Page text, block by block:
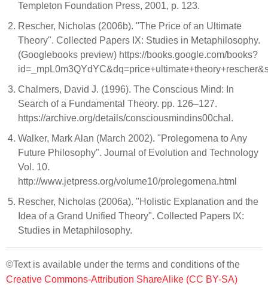
Templeton Foundation Press, 2001, p. 123.
Rescher, Nicholas (2006b). "The Price of an Ultimate
Theory". Collected Papers IX: Studies in Metaphilosophy.
(Googlebooks preview) https://books.google.com/books?
Chalmers, David J. (1996). The Conscious Mind: In
Search of a Fundamental Theory. pp. 126–127.
https://archive.org/details/consciousmindins00chal.
Walker, Mark Alan (March 2002). "Prolegomena to Any
Future Philosophy". Journal of Evolution and Technology
Vol. 10.
http://www.jetpress.org/volume10/prolegomena.html
Rescher, Nicholas (2006a). "Holistic Explanation and the
Idea of a Grand Unified Theory". Collected Papers IX:
Studies in Metaphilosophy.
©Text is available under the terms and conditions of the
Creative Commons-Attribution ShareAlike (CC BY-SA)